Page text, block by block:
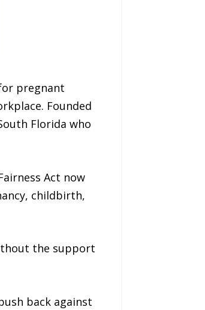
pregnant
Founded
Florida who
Act now
childbirth,
the support
back against